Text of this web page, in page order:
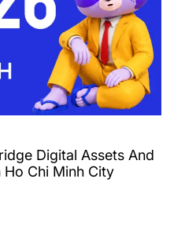
Digital Assets And
Ho Chi Minh City